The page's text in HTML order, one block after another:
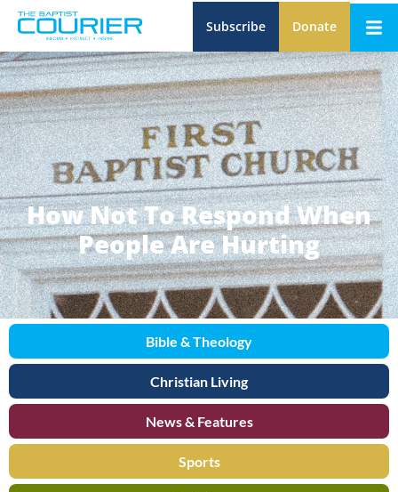
Subscribe Donate
How Not To Respond When
People Are Hurting
Bible & Theology
Christian Living
News & Features
Sports